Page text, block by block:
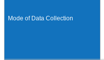
Mode of Data Collection